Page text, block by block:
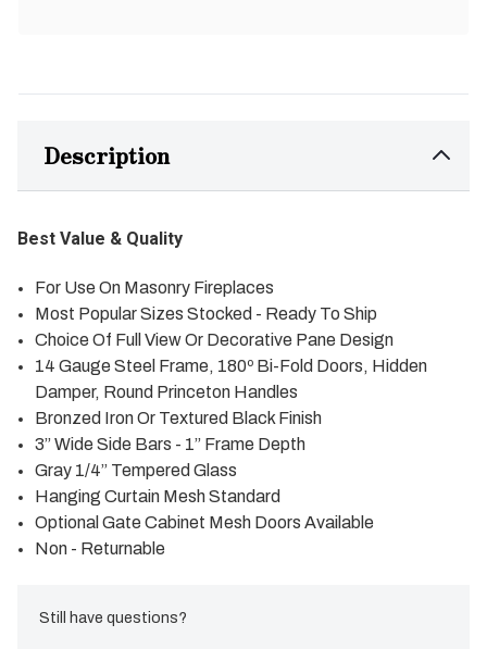
Description
Best Value & Quality
For Use On Masonry Fireplaces
Most Popular Sizes Stocked - Ready To Ship
Choice Of Full View Or Decorative Pane Design
14 Gauge Steel Frame, 180º Bi-Fold Doors, Hidden
Damper, Round Princeton Handles
Bronzed Iron Or Textured Black Finish
3” Wide Side Bars - 1” Frame Depth
Gray 1/4” Tempered Glass
Hanging Curtain Mesh Standard
Optional Gate Cabinet Mesh Doors Available
Non - Returnable
Still have questions?